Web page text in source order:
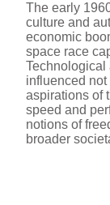
The early
culture and
economic
space race
Technological
influenced
aspirations of
speed and
notions of
broader